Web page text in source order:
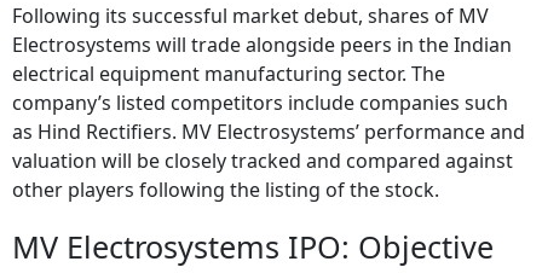
Following its successful market debut, shares of MV
Electrosystems will trade alongside peers in the Indian
electrical equipment manufacturing sector. The
company’s listed competitors include companies such
as Hind Rectifiers. MV Electrosystems’ performance and
valuation will be closely tracked and compared against
other players following the listing of the stock.
MV Electrosystems IPO: Objective